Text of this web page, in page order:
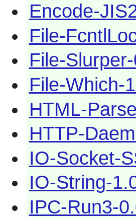
Encode-
File-
File-
File-Which-
HTML-
HTTP-
IO-Socket-
IO-String-
IPC-Run3-